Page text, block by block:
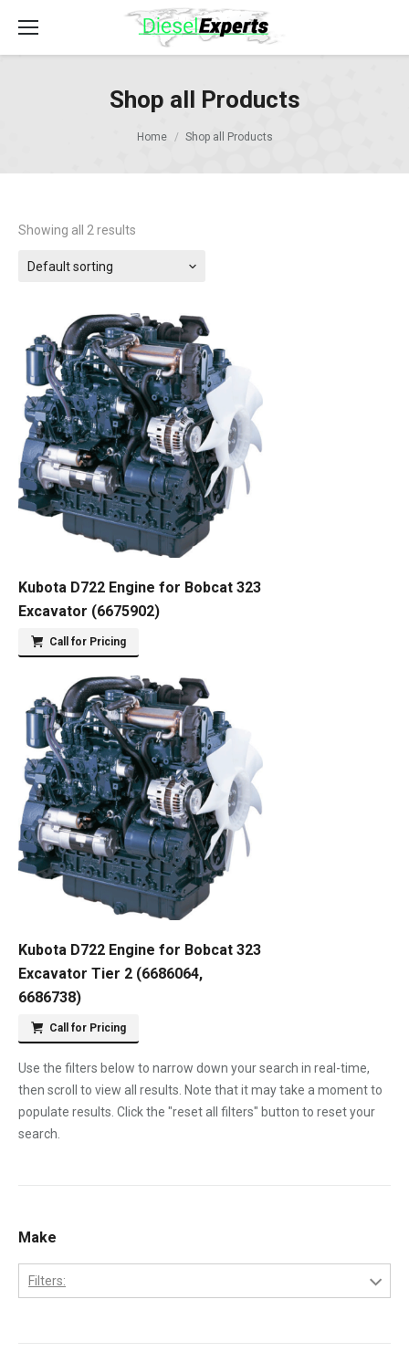
Shop all Products
Home Shop all Products
Showing all 2 results
Default sorting
Kubota D722 Engine for Bobcat 323
Excavator (6675902)
Call for Pricing
Kubota D722 Engine for Bobcat 323
Excavator Tier 2 (6686064,
6686738)
Call for Pricing
Use the filters below to narrow down your search in real-time,
then scroll to view all results. Note that it may take a moment to
populate results. Click the "reset all filters" button to reset your
search.
Make
Filters: